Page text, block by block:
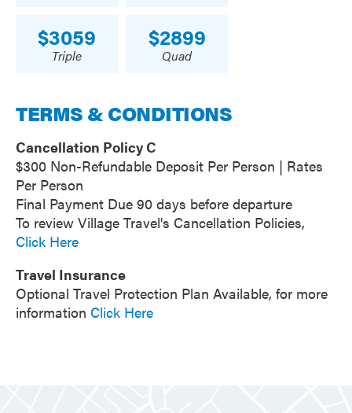
3059
Triple
2899
Quad
TERMS & CONDITIONS
Cancellation Policy C
$300 Non-Refundable Deposit Per Person | Rates
Per Person
Final Payment Due 90 days before departure
To review Village Travel's Cancellation Policies,
Click Here
Travel Insurance
Optional Travel Protection Plan Available, for more
information Click Here